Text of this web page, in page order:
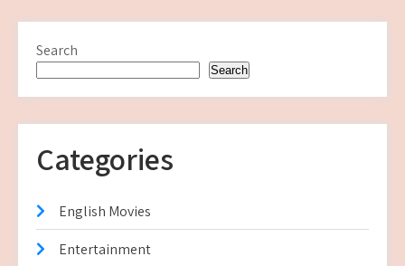
Search
Search
Categories
English Movies
Entertainment